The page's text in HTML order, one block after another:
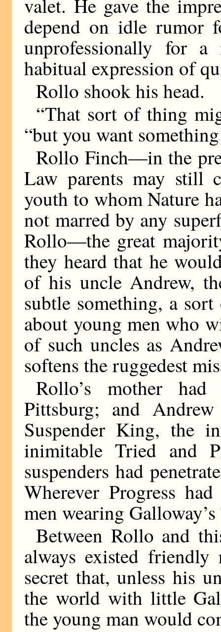
valet. He gave the
depend on idle rumor
unprofessionally for a
habitual expression of
Rollo shook his head.
“That sort of thing
“but you want
Rollo Finch—in the
Law parents may still
youth to whom Nature
not marred by any
Rollo—the great
they heard that he
of his uncle Andrew,
subtle something, a
about young men who
of such uncles as
softens the ruggedest
Rollo’s mother
Pittsburg; and
Suspender King, the
inimitable Tried and
suspenders had
Wherever Progress
men wearing
Between Rollo and
always existed
secret that, unless his
the world with little
the young man would